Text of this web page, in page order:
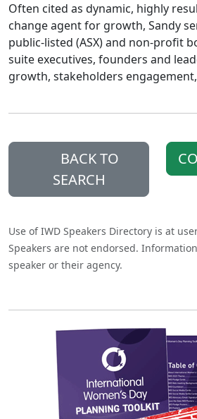
Often cited as dynamic, highly
change agent for growth, Sandy
public-listed (ASX) and non-profit
suite executives, founders and
growth, stakeholders
BACK TO
SEARCH
Use of IWD Speakers Directory is at
Speakers are not endorsed.
speaker or their agency.